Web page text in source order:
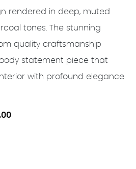
rendered in deep, muted
tones. The stunning
quality craftsmanship
statement piece that
with profound elegance
Current